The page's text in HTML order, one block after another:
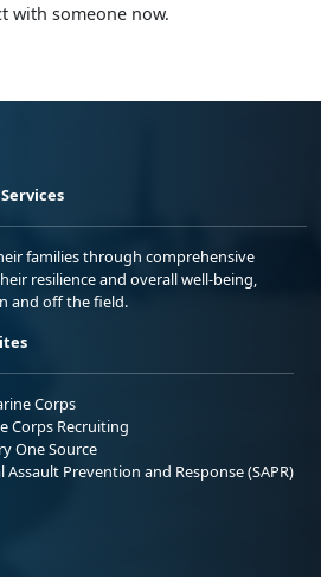
with someone now.
families through comprehensive
resilience and overall well-being,
and off the field.
Corps
Corps Recruiting
One Source
Assault Prevention and Response (SAPR)